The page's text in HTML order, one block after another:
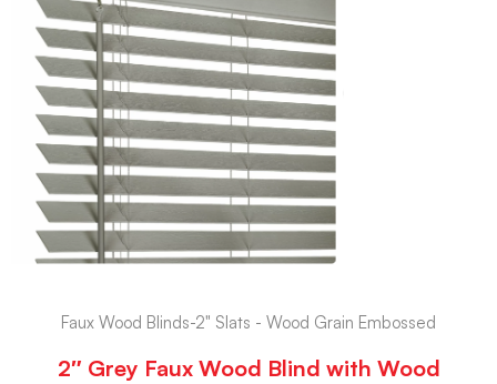
Faux Wood Blinds-2" Slats - Wood Grain Embossed
2″ Grey Faux Wood Blind with Wood